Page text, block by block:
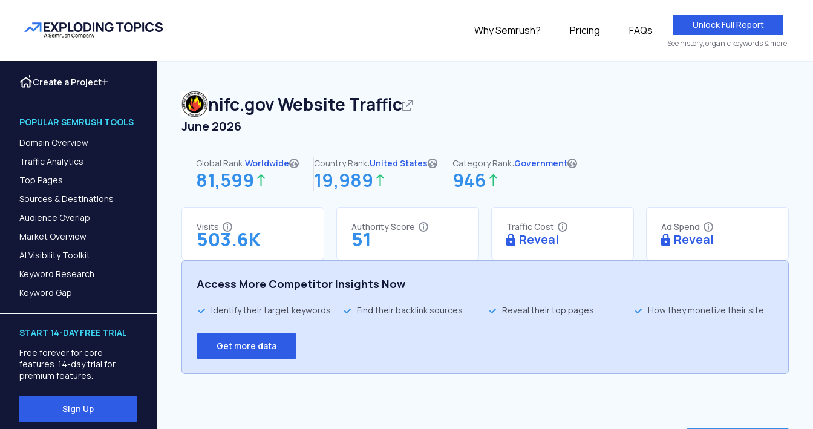
Why Semrush? Pricing FAQs Unlock Full Report
See history, organic keywords & more.
Create a Project
POPULAR SEMRUSH TOOLS
Domain Overview
Traffic Analytics
Top Pages
Sources & Destinations
Audience Overlap
Market Overview
AI Visibility Toolkit
Keyword Research
Keyword Gap
START 14-DAY FREE TRIAL
Free forever for core
features. 14-day trial for
premium features.
Sign Up
nifc.govWebsite Traffic
June 2026
Global Rank:Worldwide
81,599
Country Rank:United States
19,989
Category Rank:Government
946
Visits
503.6K
Authority Score
51
Traffic Cost
Reveal
Ad Spend
Reveal
Access More Competitor Insights Now
Identify their target keywords Find their backlink sources Reveal their top pages How they monetize their site
Get more data